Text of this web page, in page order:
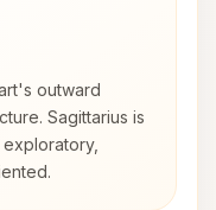
outward
Sagittarius is